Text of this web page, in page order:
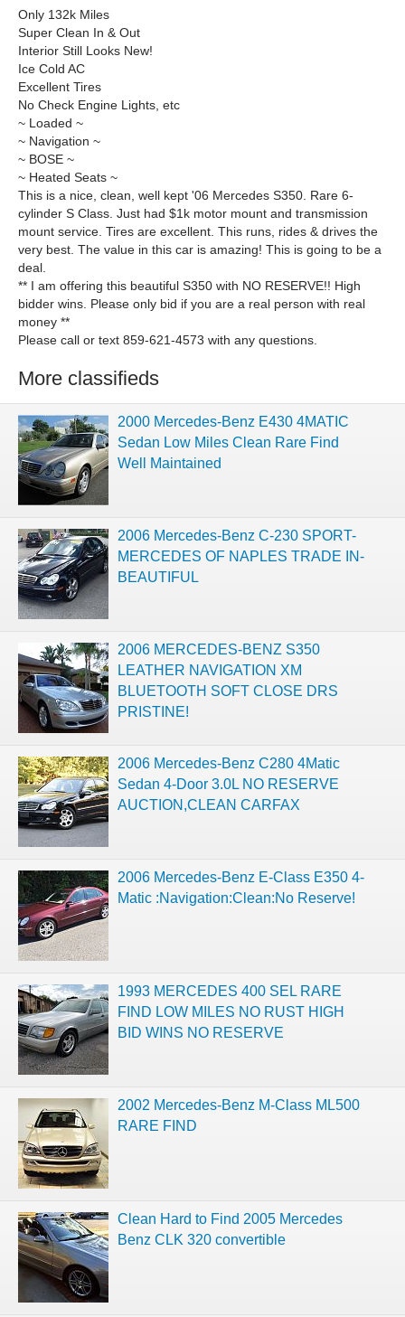
Only 132k Miles
Super Clean In & Out
Interior Still Looks New!
Ice Cold AC
Excellent Tires
No Check Engine Lights, etc
~ Loaded ~
~ Navigation ~
~ BOSE ~
~ Heated Seats ~
This is a nice, clean, well kept '06 Mercedes S350. Rare 6-
cylinder S Class. Just had $1k motor mount and transmission
mount service. Tires are excellent. This runs, rides & drives the
very best. The value in this car is amazing! This is going to be a
deal.
** I am offering this beautiful S350 with NO RESERVE!! High
bidder wins. Please only bid if you are a real person with real
money **
Please call or text 859-621-4573 with any questions.
More classifieds
2000 Mercedes-Benz E430 4MATIC
Sedan Low Miles Clean Rare Find
Well Maintained
2006 Mercedes-Benz C-230 SPORT-
MERCEDES OF NAPLES TRADE IN-
BEAUTIFUL
2006 MERCEDES-BENZ S350
LEATHER NAVIGATION XM
BLUETOOTH SOFT CLOSE DRS
PRISTINE!
2006 Mercedes-Benz C280 4Matic
Sedan 4-Door 3.0L NO RESERVE
AUCTION,CLEAN CARFAX
2006 Mercedes-Benz E-Class E350 4-
Matic :Navigation:Clean:No Reserve!
1993 MERCEDES 400 SEL RARE
FIND LOW MILES NO RUST HIGH
BID WINS NO RESERVE
2002 Mercedes-Benz M-Class ML500
RARE FIND
Clean Hard to Find 2005 Mercedes
Benz CLK 320 convertible